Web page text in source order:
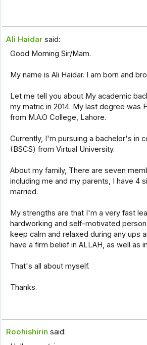
Ali Haidar said:
Good Morning Sir/Mam.
My name is Ali Haidar. I am born and
Let me tell you about My academic
my matric in 2014. My last degree was
from M.A.O College, Lahore.
Currently, I'm pursuing a bachelor's in
(BSCS) from Virtual University.
About my family, There are seven
including me and my parents, I have 4
married.
My strengths are that I'm a very fast
hardworking and self-motivated
keep calm and relaxed during any ups
have a firm belief in ALLAH, as well as
That's all about myself.
Thanks.
Roohishirin said: